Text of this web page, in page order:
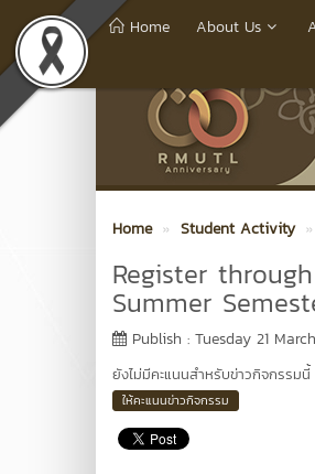
Home About Us
Home Student Activity
Register
Summer
Publish : Tuesday 21
ยังไม่มีคะแนนสำหรับข่าวกิจกรรมนี้
ให้คะแนนข่าวกิจกรรม